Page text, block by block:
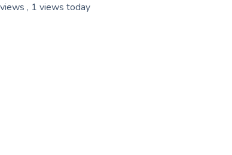
, 1 views today